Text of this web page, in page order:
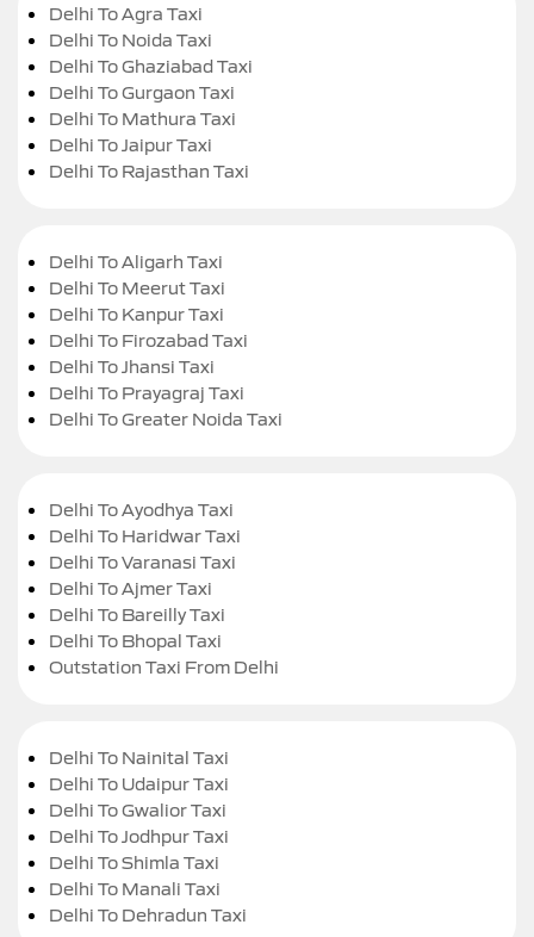
Delhi To Agra Taxi
Delhi To Noida Taxi
Delhi To Ghaziabad Taxi
Delhi To Gurgaon Taxi
Delhi To Mathura Taxi
Delhi To Jaipur Taxi
Delhi To Rajasthan Taxi
Delhi To Aligarh Taxi
Delhi To Meerut Taxi
Delhi To Kanpur Taxi
Delhi To Firozabad Taxi
Delhi To Jhansi Taxi
Delhi To Prayagraj Taxi
Delhi To Greater Noida Taxi
Delhi To Ayodhya Taxi
Delhi To Haridwar Taxi
Delhi To Varanasi Taxi
Delhi To Ajmer Taxi
Delhi To Bareilly Taxi
Delhi To Bhopal Taxi
Outstation Taxi From Delhi
Delhi To Nainital Taxi
Delhi To Udaipur Taxi
Delhi To Gwalior Taxi
Delhi To Jodhpur Taxi
Delhi To Shimla Taxi
Delhi To Manali Taxi
Delhi To Dehradun Taxi